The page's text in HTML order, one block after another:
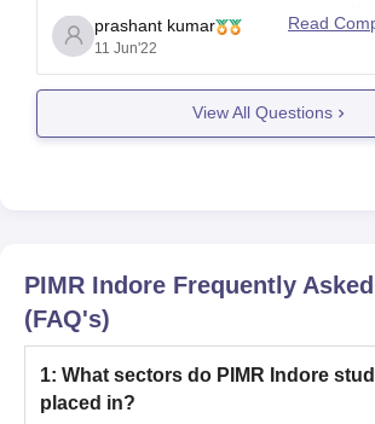
sa=t&source=web&rct=j&url=https://
s360.com/articles/cmat-eligibility-
criteria/
prashant kumar
11 Jun'22
Read
View All Questions
PIMR Indore Frequently
(FAQ's)
1: What sectors do PIMR Indore
placed in?